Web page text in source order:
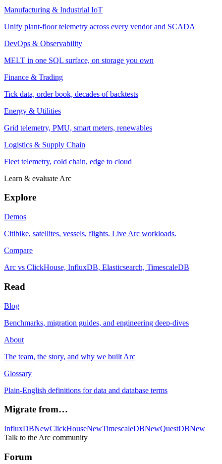
Manufacturing & Industrial IoT
Unify plant-floor telemetry across every vendor and SCADA
DevOps & Observability
MELT in one SQL surface, on storage you own
Finance & Trading
Tick data, order book, decades of backtests
Energy & Utilities
Grid telemetry, PMU, smart meters, renewables
Logistics & Supply Chain
Fleet telemetry, cold chain, edge to cloud
Learn & evaluate Arc
Explore
Demos
Citibike, satellites, vessels, flights. Live Arc workloads.
Compare
Arc vs ClickHouse, InfluxDB, Elasticsearch, TimescaleDB
Read
Blog
Benchmarks, migration guides, and engineering deep-dives
About
The team, the story, and why we built Arc
Glossary
Plain-English definitions for data and database terms
Migrate from…
InfluxDBNewClickHouseNewTimescaleDBNewQuestDBNew
Talk to the Arc community
Forum